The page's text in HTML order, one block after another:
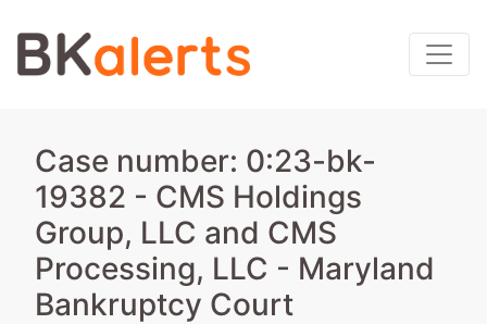
Case number: 0:23-bk-
19382 - CMS Holdings
Group, LLC and CMS
Processing, LLC - Maryland
Bankruptcy Court